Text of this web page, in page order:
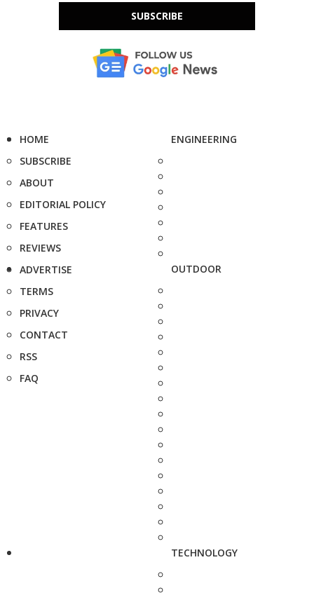
SUBSCRIBE
HOME
SUBSCRIBE
ABOUT
EDITORIAL POLICY
FEATURES
REVIEWS
ADVERTISE
TERMS
PRIVACY
CONTACT
RSS
FAQ
ENGINEERING
OUTDOOR
TECHNOLOGY